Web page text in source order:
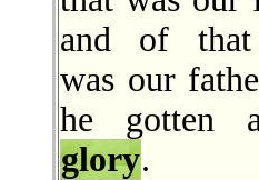
and of
was our
he gotten
glory.